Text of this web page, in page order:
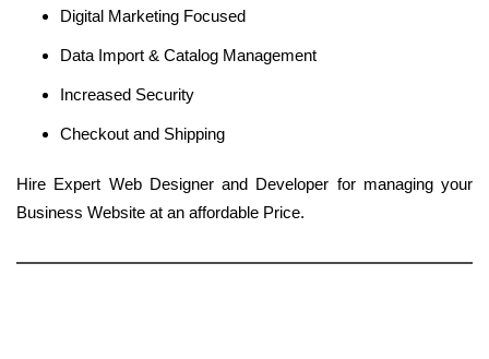
Digital Marketing Focused
Data Import & Catalog Management
Increased Security
Checkout and Shipping
Hire Expert Web Designer and Developer for managing your
Business Website at an affordable Price.